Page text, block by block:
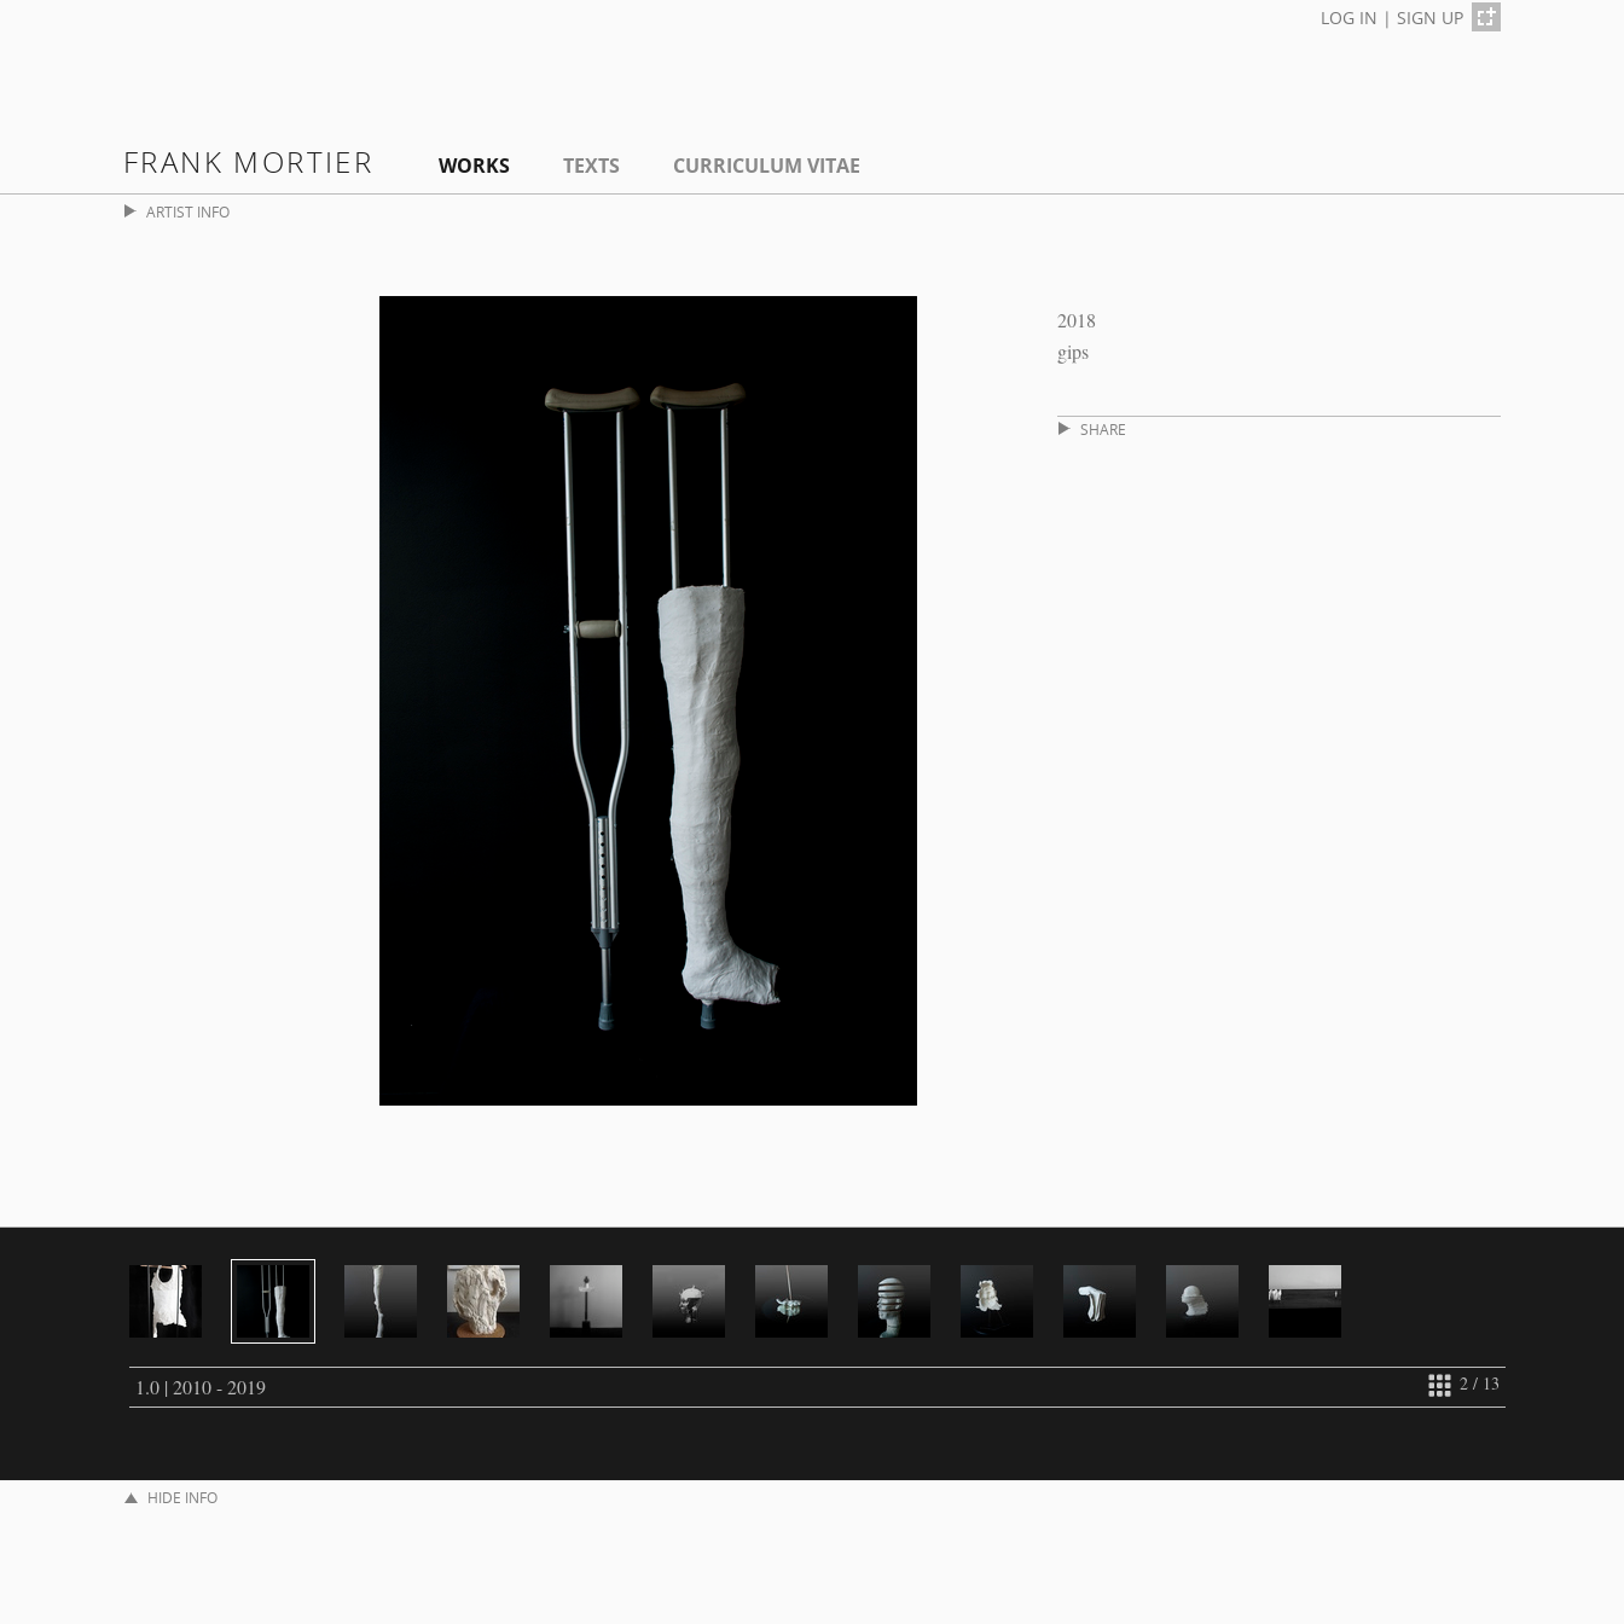
LOG IN | SIGN UP
FRANK MORTIER WORKS TEXTS CURRICULUM VITAE
ARTIST INFO
2018
gips
SHARE
2 / 13
1.0 | 2010 - 2019
HIDE INFO